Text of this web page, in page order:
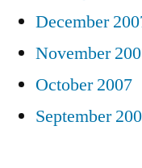
December
November
October 2007
September